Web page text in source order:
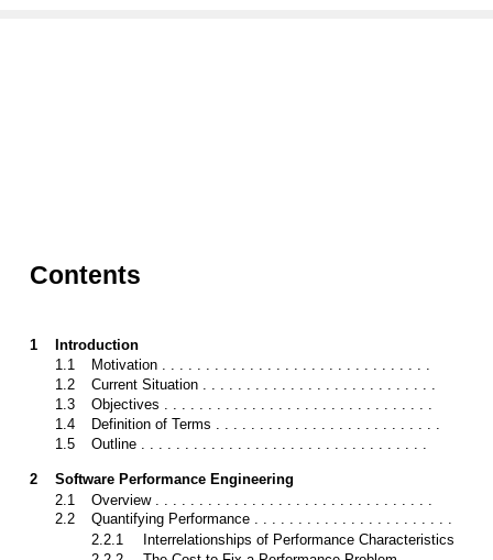
Contents
1
Introduction
1.1
Motivation . . . . . . . . . . . . . . . . . . . . . . . . . . . . . . .
1.2
Current Situation . . . . . . . . . . . . . . . . . . . . . . . . . . .
1.3
Objectives . . . . . . . . . . . . . . . . . . . . . . . . . . . . . . .
1.4
Definition of Terms . . . . . . . . . . . . . . . . . . . . . . . . . .
1.5
Outline . . . . . . . . . . . . . . . . . . . . . . . . . . . . . . . . .
2
Software Performance Engineering
2.1
Overview . . . . . . . . . . . . . . . . . . . . . . . . . . . . . . . .
2.2
Quantifying Performance . . . . . . . . . . . . . . . . . . . . . . .
2.2.1
Interrelationships of Performance Characteristics